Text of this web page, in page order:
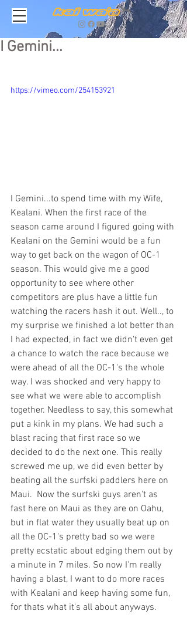
I Gemini...
https://vimeo.com/254153921
I Gemini...to spend time with my Wife,
Kealani. When the first race of the
season came around I figured going with
Kealani on the Gemini would be a fun
way to get back on the wagon of OC-1
season. This would give me a good
opportunity to see where other
competitors are plus have a little fun
watching the racers hash it out. Well.., to
my surprise we finished a lot better than
I had expected, in fact we didn't even get
a chance to watch the race because we
were ahead of all the OC-1's the whole
way. I was shocked and very happy to
see what we were able to accomplish
together. Needless to say, this somewhat
put a kink in my plans. We had such a
blast racing that first race so we
decided to do the next one. This really
screwed me up, we did even better by
beating all the surfski paddlers here on
Maui.  Now the surfski guys aren't as
fast here on Maui as they are on Oahu,
but in flat water they usually beat up on
all the OC-1's pretty bad so we were
pretty ecstatic about edging them out by
a minute in 7 miles. So now I'm really
having a blast, I want to do more races
with Kealani and keep having some fun,
for thats what it's all about anyways.